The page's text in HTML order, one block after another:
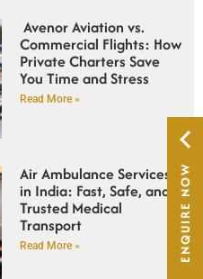
ENQUIRE NOW
Avenor Aviation vs.
Commercial Flights: How
Private Charters Save
You Time and Stress
Read More »
Air Ambulance Services
in India: Fast, Safe, and
Trusted Medical
Transport
Read More »